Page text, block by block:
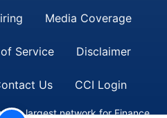
Media Coverage
Service Disclaimer
Us CCI Login
largest network for Finance